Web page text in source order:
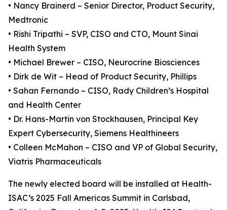
• Nancy Brainerd – Senior Director, Product Security,
Medtronic
• Rishi Tripathi – SVP, CISO and CTO, Mount Sinai
Health System
• Michael Brewer – CISO, Neurocrine Biosciences
• Dirk de Wit – Head of Product Security, Phillips
• Sahan Fernando – CISO, Rady Children’s Hospital
and Health Center
• Dr. Hans-Martin von Stockhausen, Principal Key
Expert Cybersecurity, Siemens Healthineers
• Colleen McMahon – CISO and VP of Global Security,
Viatris Pharmaceuticals
The newly elected board will be installed at Health-
ISAC’s 2025 Fall Americas Summit in Carlsbad,